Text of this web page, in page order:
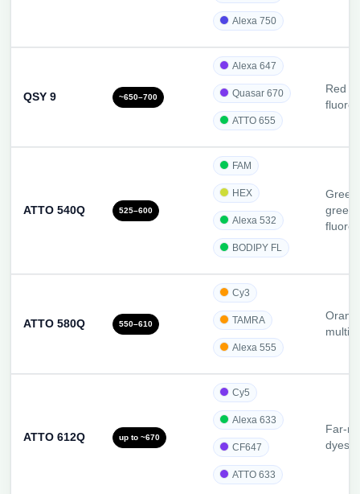
Alexa 750
QSY 9 ~650–700
Alexa 647
Quasar 670
ATTO 655
Red
ATTO 540Q 525–600
FAM
HEX
Alexa 532
BODIPY FL
green
ATTO 580Q 550–610
Cy3
TAMRA
Alexa 555
ATTO 612Q up to ~670
Cy5
Alexa 633
CF647
ATTO 633
Far-
dyes